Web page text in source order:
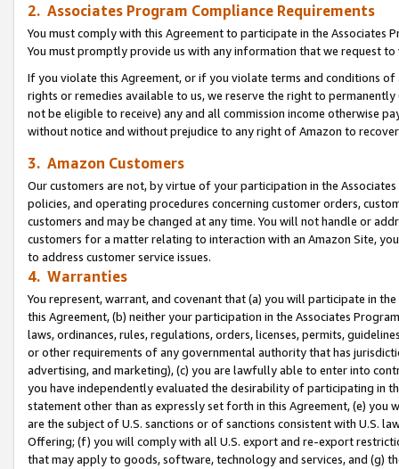
2. Associates Program Compliance Requirements
You must comply with this Agreement to participate in the Associates
You must promptly provide us with any information that we request
If you violate this Agreement, or if you violate terms and conditions
rights or remedies available to us, we reserve the right to
not be eligible to receive) any and all commission income otherwise
without notice and without prejudice to any right of Amazon to
3. Amazon Customers
Our customers are not, by virtue of your participation in the
policies, and operating procedures concerning customer orders,
customers and may be changed at any time. You will not handle or
customers for a matter relating to interaction with an Amazon Site,
to address customer service issues.
4. Warranties
You represent, warrant, and covenant that (a) you will participate in
this Agreement, (b) neither your participation in the Associates
laws, ordinances, rules, regulations, orders, licenses, permits,
or other requirements of any governmental authority that has
advertising, and marketing), (c) you are lawfully able to enter into
you have independently evaluated the desirability of participating in
statement other than as expressly set forth in this Agreement, (e)
are the subject of U.S. sanctions or of sanctions consistent with U.S.
Offering; (f) you will comply with all U.S. export and re-export
that may apply to goods, software, technology and services, and (g)